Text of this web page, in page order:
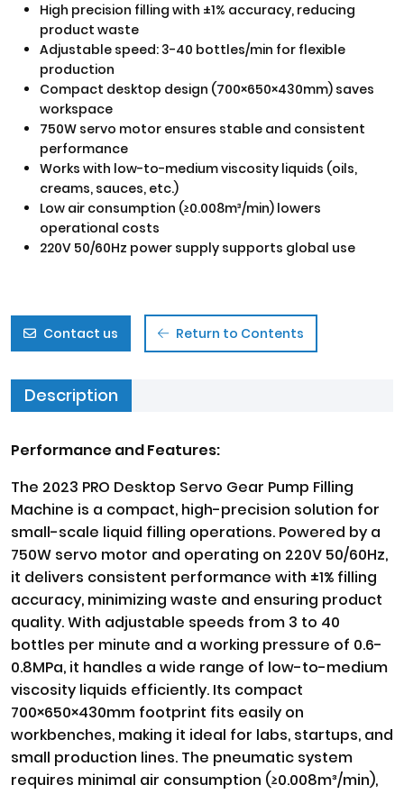
High precision filling with ±1% accuracy, reducing
product waste
Adjustable speed: 3-40 bottles/min for flexible
production
Compact desktop design (700×650×430mm) saves
workspace
750W servo motor ensures stable and consistent
performance
Works with low-to-medium viscosity liquids (oils,
creams, sauces, etc.)
Low air consumption (≥0.008m³/min) lowers
operational costs
220V 50/60Hz power supply supports global use
Contact us Return to Contents
Description
Performance and Features:
The 2023 PRO Desktop Servo Gear Pump Filling
Machine is a compact, high-precision solution for
small-scale liquid filling operations. Powered by a
750W servo motor and operating on 220V 50/60Hz,
it delivers consistent performance with ±1% filling
accuracy, minimizing waste and ensuring product
quality. With adjustable speeds from 3 to 40
bottles per minute and a working pressure of 0.6-
0.8MPa, it handles a wide range of low-to-medium
viscosity liquids efficiently. Its compact
700×650×430mm footprint fits easily on
workbenches, making it ideal for labs, startups, and
small production lines. The pneumatic system
requires minimal air consumption (≥0.008m³/min),